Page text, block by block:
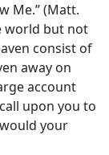
Me.” (Matt.
world but not
consist of
away on
account
upon you to
your